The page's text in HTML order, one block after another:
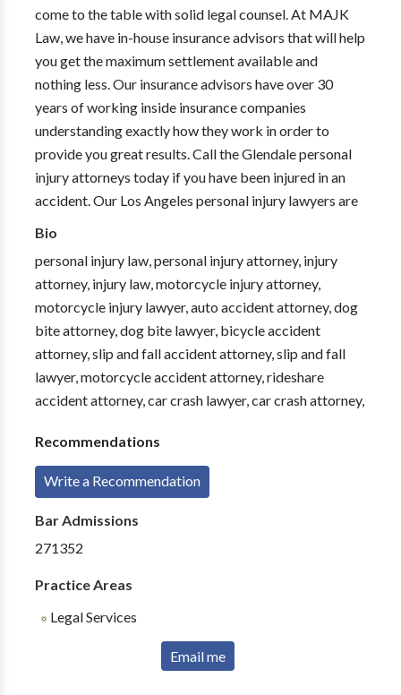
come to the table with solid legal counsel. At MAJK
Law, we have in-house insurance advisors that will help
you get the maximum settlement available and
nothing less. Our insurance advisors have over 30
years of working inside insurance companies
understanding exactly how they work in order to
provide you great results. Call the Glendale personal
injury attorneys today if you have been injured in an
accident. Our Los Angeles personal injury lawyers are
Bio
personal injury law, personal injury attorney, injury
attorney, injury law, motorcycle injury attorney,
motorcycle injury lawyer, auto accident attorney, dog
bite attorney, dog bite lawyer, bicycle accident
attorney, slip and fall accident attorney, slip and fall
lawyer, motorcycle accident attorney, rideshare
accident attorney, car crash lawyer, car crash attorney,
Recommendations
Write a Recommendation
Bar Admissions
271352
Practice Areas
Legal Services
Email me